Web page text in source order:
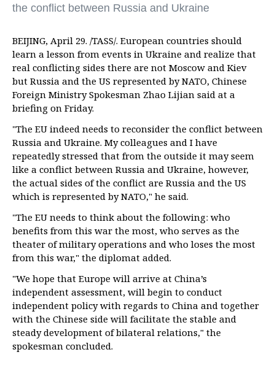
the conflict between Russia and Ukraine
BEIJING, April 29. /TASS/. European countries should
learn a lesson from events in Ukraine and realize that
real conflicting sides there are not Moscow and Kiev
but Russia and the US represented by NATO, Chinese
Foreign Ministry Spokesman Zhao Lijian said at a
briefing on Friday.
"The EU indeed needs to reconsider the conflict between
Russia and Ukraine. My colleagues and I have
repeatedly stressed that from the outside it may seem
like a conflict between Russia and Ukraine, however,
the actual sides of the conflict are Russia and the US
which is represented by NATO," he said.
"The EU needs to think about the following: who
benefits from this war the most, who serves as the
theater of military operations and who loses the most
from this war," the diplomat added.
"We hope that Europe will arrive at China’s
independent assessment, will begin to conduct
independent policy with regards to China and together
with the Chinese side will facilitate the stable and
steady development of bilateral relations," the
spokesman concluded.